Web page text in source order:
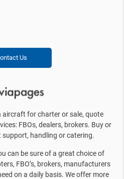
Us
aircraft for charter or sale, quote
FBOs, dealers, brokers. Buy or
handling or catering.
can be sure of a great choice of
FBO’s, brokers, manufacturers
on a daily basis. We offer more